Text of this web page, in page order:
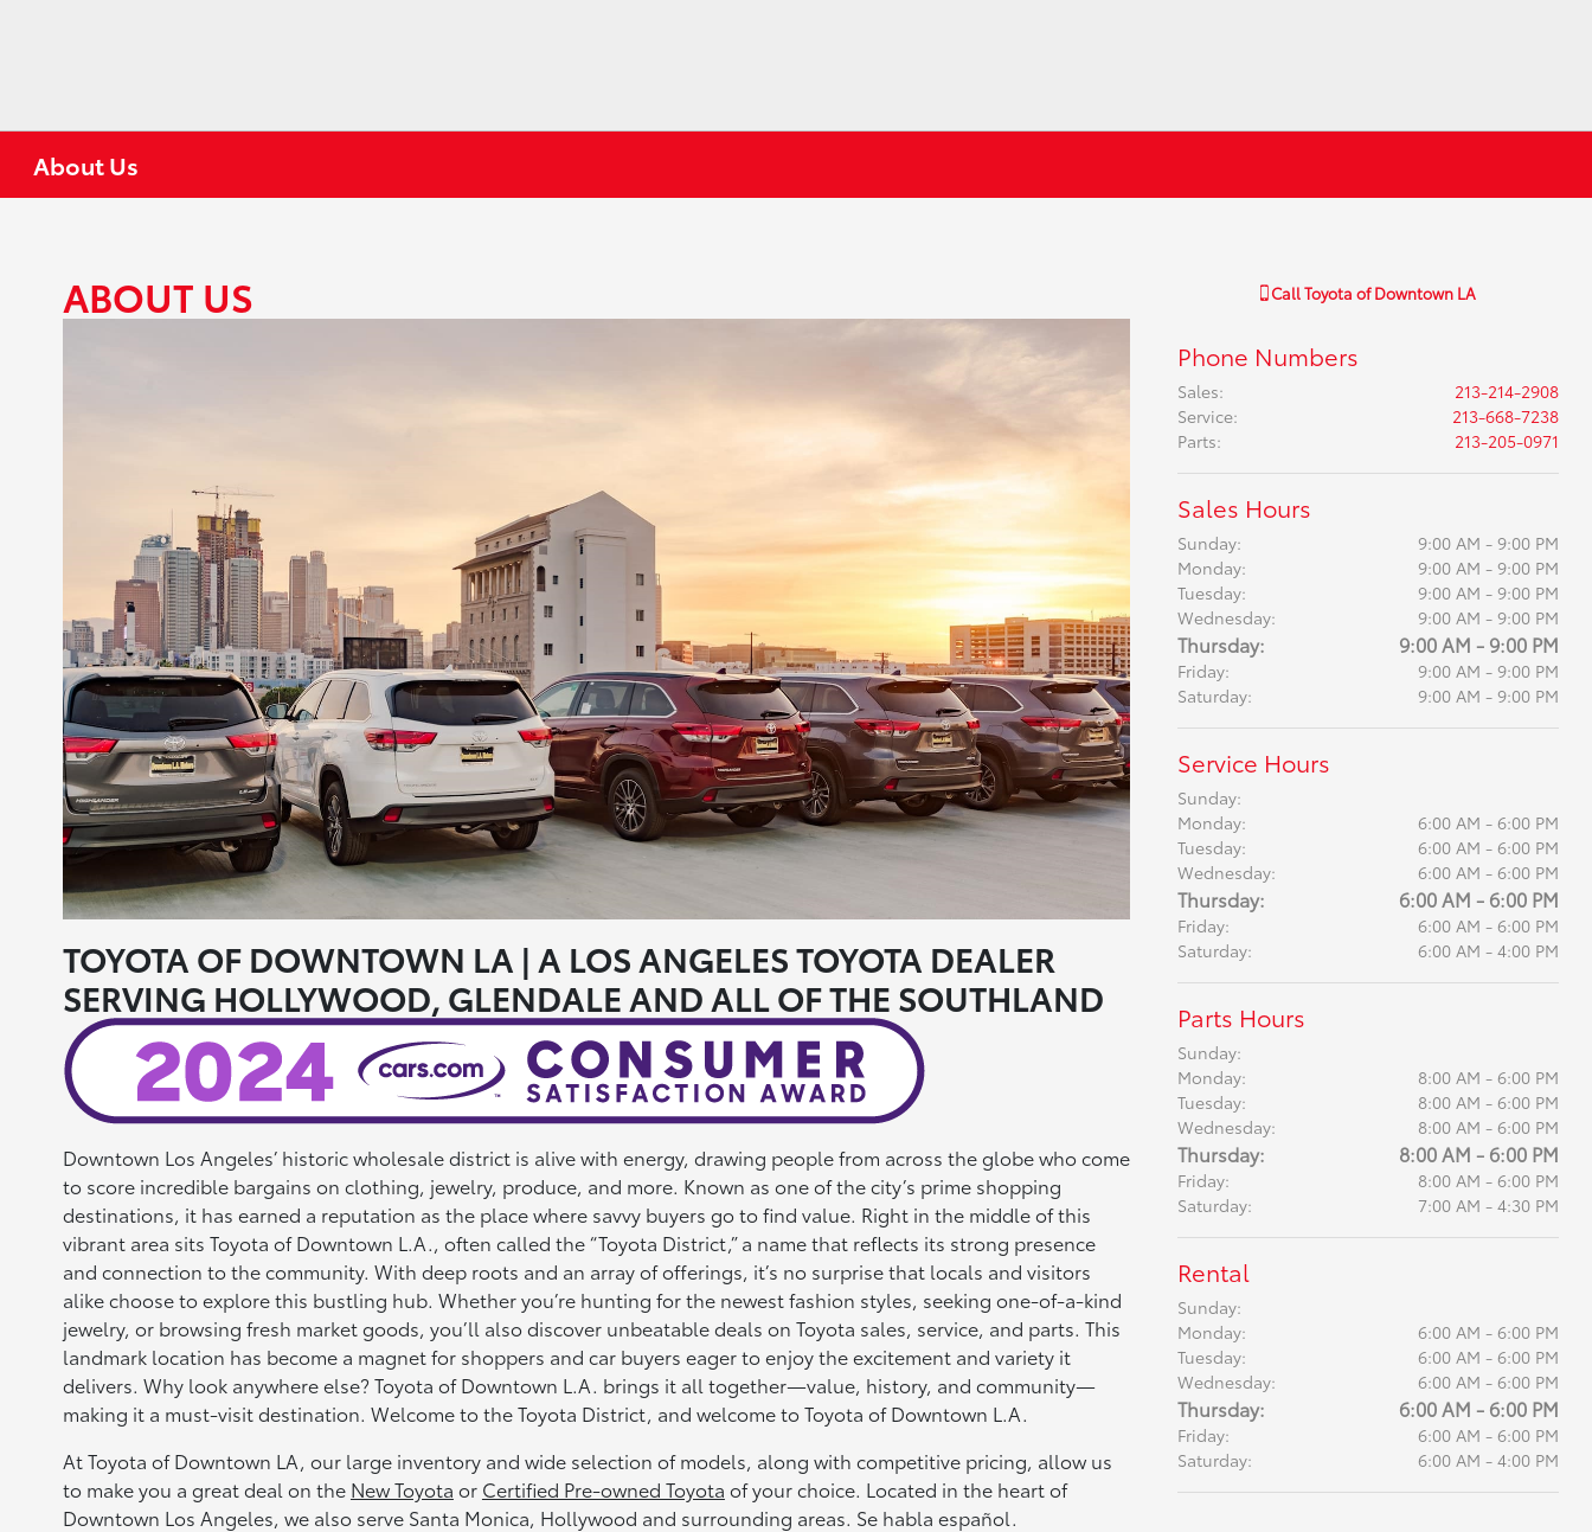
About Us
ABOUT US
TOYOTA OF DOWNTOWN LA | A LOS ANGELES TOYOTA DEALER
SERVING HOLLYWOOD, GLENDALE AND ALL OF THE SOUTHLAND
Downtown Los Angeles’ historic wholesale district is alive with energy, drawing people from across the globe who come
to score incredible bargains on clothing, jewelry, produce, and more. Known as one of the city’s prime shopping
destinations, it has earned a reputation as the place where savvy buyers go to find value. Right in the middle of this
vibrant area sits Toyota of Downtown L.A., often called the “Toyota District,” a name that reflects its strong presence
and connection to the community. With deep roots and an array of offerings, it’s no surprise that locals and visitors
alike choose to explore this bustling hub. Whether you’re hunting for the newest fashion styles, seeking one-of-a-kind
jewelry, or browsing fresh market goods, you’ll also discover unbeatable deals on Toyota sales, service, and parts. This
landmark location has become a magnet for shoppers and car buyers eager to enjoy the excitement and variety it
delivers. Why look anywhere else? Toyota of Downtown L.A. brings it all together—value, history, and community—
making it a must-visit destination. Welcome to the Toyota District, and welcome to Toyota of Downtown L.A.
At Toyota of Downtown LA, our large inventory and wide selection of models, along with competitive pricing, allow us
to make you a great deal on the New Toyota or Certified Pre-owned Toyota of your choice. Located in the heart of
Downtown Los Angeles, we also serve Santa Monica, Hollywood and surrounding areas. Se habla español.
CallToyota of Downtown LA
Phone Numbers
Sales:
213-214-2908
Service:
213-668-7238
Parts: 213-205-0971
Sales Hours
Sunday:
9:00 AM - 9:00 PM
Monday:
9:00 AM - 9:00 PM
Tuesday:
9:00 AM - 9:00 PM
Wednesday:
9:00 AM - 9:00 PM
Thursday: 9:00 AM - 9:00 PM
Friday:
9:00 AM - 9:00 PM
Saturday:
9:00 AM - 9:00 PM
Service Hours
Sunday:
Monday:
6:00 AM - 6:00 PM
Tuesday:
6:00 AM - 6:00 PM
Wednesday:
6:00 AM - 6:00 PM
Thursday: 6:00 AM - 6:00 PM
Friday:
6:00 AM - 6:00 PM
Saturday:
6:00 AM - 4:00 PM
Parts Hours
Sunday:
Monday:
8:00 AM - 6:00 PM
Tuesday:
8:00 AM - 6:00 PM
Wednesday:
8:00 AM - 6:00 PM
Thursday: 8:00 AM - 6:00 PM
Friday:
8:00 AM - 6:00 PM
Saturday:
7:00 AM - 4:30 PM
Rental
Sunday:
Monday:
6:00 AM - 6:00 PM
Tuesday:
6:00 AM - 6:00 PM
Wednesday:
6:00 AM - 6:00 PM
Thursday: 6:00 AM - 6:00 PM
Friday:
6:00 AM - 6:00 PM
Saturday:
6:00 AM - 4:00 PM